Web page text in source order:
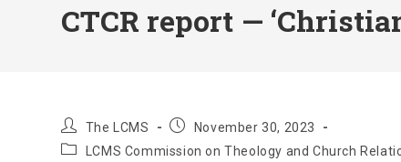
CTCR report —
Post
author:
The LCMS
PostNovember 30, 2023
Post LCMS Commission on Theology and Church